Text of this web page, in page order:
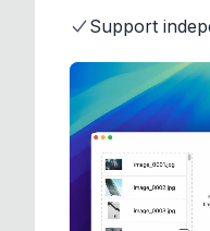
Support